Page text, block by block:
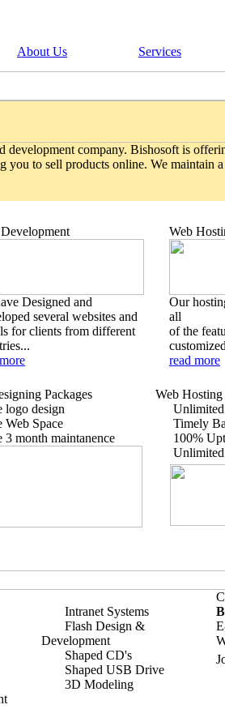
About Us Services
development company. Bishosoft is
you to sell products online. We maintain
Designed and
several websites and
for clients from different
Web
Our
all
of the
read more
Packages
logo design
Web Space
3 month maintanence
Web Hosting
Timely
100%
Intranet Systems
Flash Design &
Development
Shaped CD's
Shaped USB Drive
3D Modeling